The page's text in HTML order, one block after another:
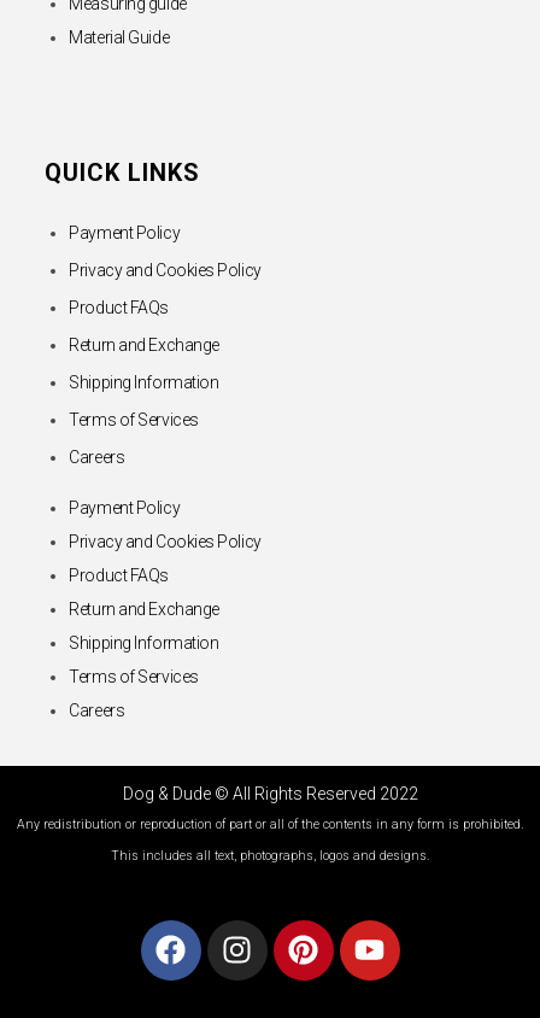
Measuring guide
Material Guide
QUICK LINKS
Payment Policy
Privacy and Cookies Policy
Product FAQs
Return and Exchange
Shipping Information
Terms of Services
Careers
Payment Policy
Privacy and Cookies Policy
Product FAQs
Return and Exchange
Shipping Information
Terms of Services
Careers
Dog & Dude © All Rights Reserved 2022
Any redistribution or reproduction of part or all of the contents in any form is prohibited.
This includes all text, photographs, logos and designs.